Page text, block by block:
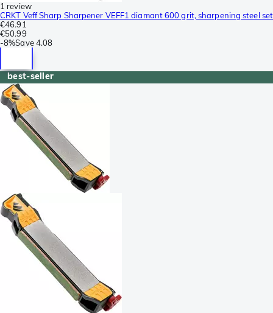
1 review
CRKT Veff Sharp Sharpener VEFF1 diamant 600 grit, sharpening steel set
€46.91
€50.99
-8%Save 4.08
best-seller